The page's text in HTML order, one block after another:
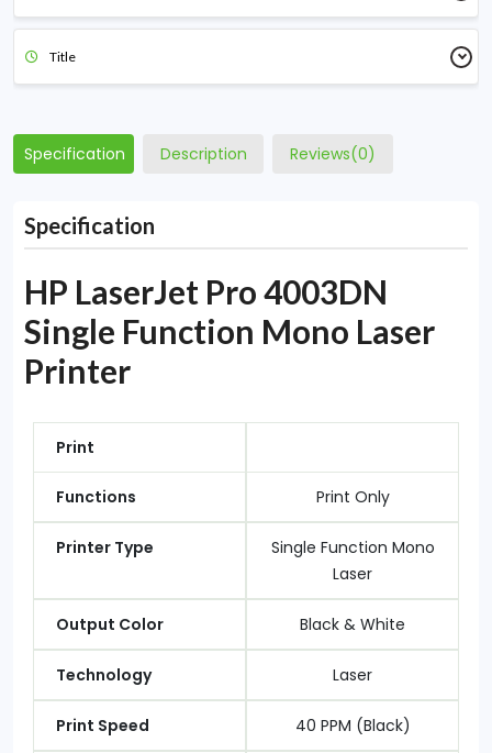
Title
Specification Description Reviews(0)
Specification
HP LaserJet Pro 4003DN
Single Function Mono Laser
Printer
Print
Functions Print Only
Printer Type
Single Function Mono
Laser
Output Color Black & White
Technology Laser
Print Speed 40 PPM (Black)